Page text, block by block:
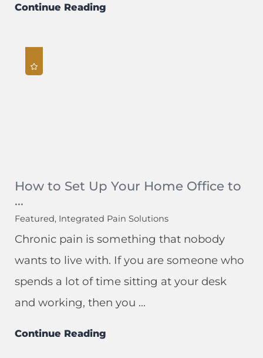
Continue Reading
How to Set Up Your Home Office to
...
Featured, Integrated Pain Solutions
Chronic pain is something that nobody
wants to live with. If you are someone who
spends a lot of time sitting at your desk
and working, then you ...
Continue Reading